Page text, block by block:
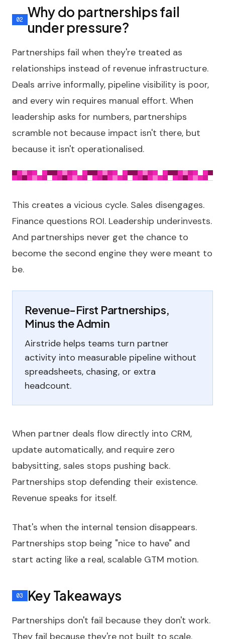
Why do partnerships fail
under pressure?
Partnerships fail when they're treated as
relationships instead of revenue infrastructure.
Deals arrive informally, pipeline visibility is poor,
and every win requires manual effort. When
leadership asks for numbers, partnerships
scramble not because impact isn't there, but
because it isn't operationalised.
This creates a vicious cycle. Sales disengages.
Finance questions ROI. Leadership underinvests.
And partnerships never get the chance to
become the second engine they were meant to
be.
Revenue-First Partnerships,
Minus the Admin
Airstride helps teams turn partner
activity into measurable pipeline without
spreadsheets, chasing, or extra
headcount.
When partner deals flow directly into CRM,
update automatically, and require zero
babysitting, sales stops pushing back.
Partnerships stop defending their existence.
Revenue speaks for itself.
That's when the internal tension disappears.
Partnerships stop being "nice to have" and
start acting like a real, scalable GTM motion.
Key Takeaways
Partnerships don't fail because they don't work.
They fail because they're not built to scale.